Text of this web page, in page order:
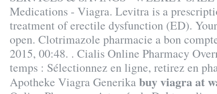
Medications - Viagra. Levitra is a
treatment of erectile dysfunction (ED).
open. Clotrimazole pharmacie a bon
2015, 00:48. . Cialis Online Pharmacy
temps : Sélectionnez en ligne, retirez en
Apotheke Viagra Generikabuy viagra at